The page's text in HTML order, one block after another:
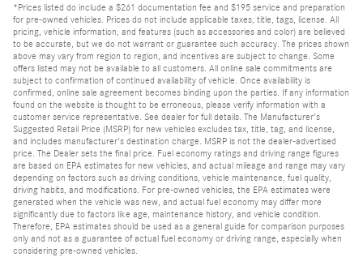
*Prices listed do include a $261 documentation fee and $195 service and preparation
for pre-owned vehicles. Prices do not include applicable taxes, title, tags, license. All
pricing, vehicle information, and features (such as accessories and color) are believed
to be accurate, but we do not warrant or guarantee such accuracy. The prices shown
above may vary from region to region, and incentives are subject to change. Some
offers listed may not be available to all customers. All online sale commitments are
subject to confirmation of continued availability of vehicle. Once availability is
confirmed, online sale agreement becomes binding upon the parties. If any information
found on the website is thought to be erroneous, please verify information with a
customer service representative. See dealer for full details. The Manufacturer's
Suggested Retail Price (MSRP) for new vehicles excludes tax, title, tag, and license,
and includes manufacturer's destination charge. MSRP is not the dealer-advertised
price. The Dealer sets the final price. Fuel economy ratings and driving range figures
are based on EPA estimates for new vehicles, and actual mileage and range may vary
depending on factors such as driving conditions, vehicle maintenance, fuel quality,
driving habits, and modifications. For pre-owned vehicles, the EPA estimates were
generated when the vehicle was new, and actual fuel economy may differ more
significantly due to factors like age, maintenance history, and vehicle condition.
Therefore, EPA estimates should be used as a general guide for comparison purposes
only and not as a guarantee of actual fuel economy or driving range, especially when
considering pre-owned vehicles.